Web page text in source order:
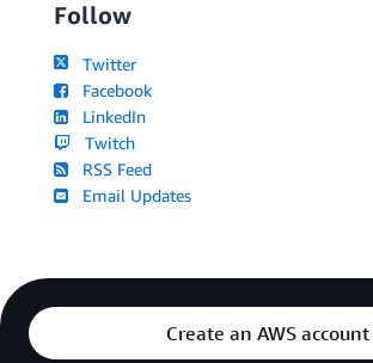
Follow
Twitter
Facebook
LinkedIn
Twitch
RSS Feed
Email Updates
Create an AWS account